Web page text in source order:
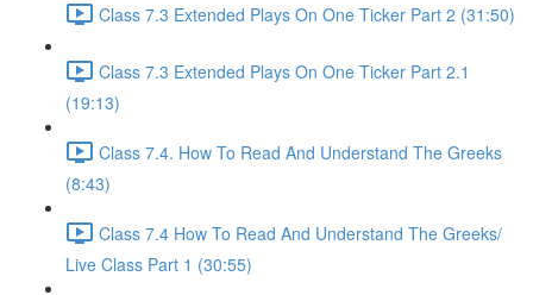
Class 7.3 Extended Plays On One Ticker Part 2 (31:50)
Class 7.3 Extended Plays On One Ticker Part 2.1
(19:13)
Class 7.4. How To Read And Understand The Greeks
(8:43)
Class 7.4 How To Read And Understand The Greeks/
Live Class Part 1 (30:55)